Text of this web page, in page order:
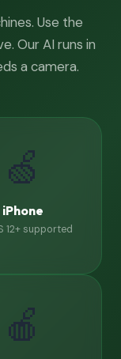
Use the
Our AI runs in
a camera.
🍏
iPhone
12+ supported
🍎